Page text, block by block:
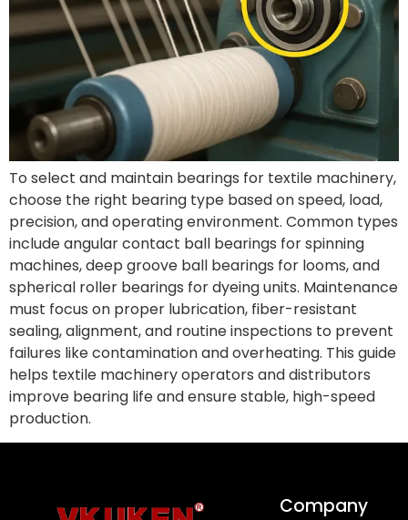
To select and maintain bearings for textile machinery,
choose the right bearing type based on speed, load,
precision, and operating environment. Common types
include angular contact ball bearings for spinning
machines, deep groove ball bearings for looms, and
spherical roller bearings for dyeing units. Maintenance
must focus on proper lubrication, fiber-resistant
sealing, alignment, and routine inspections to prevent
failures like contamination and overheating. This guide
helps textile machinery operators and distributors
improve bearing life and ensure stable, high-speed
production.
Company